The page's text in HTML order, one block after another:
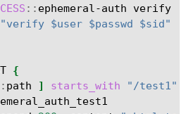
:: ephemeral-auth verify
"verify $user $passwd $sid"
{
path ] starts_with "/test1"